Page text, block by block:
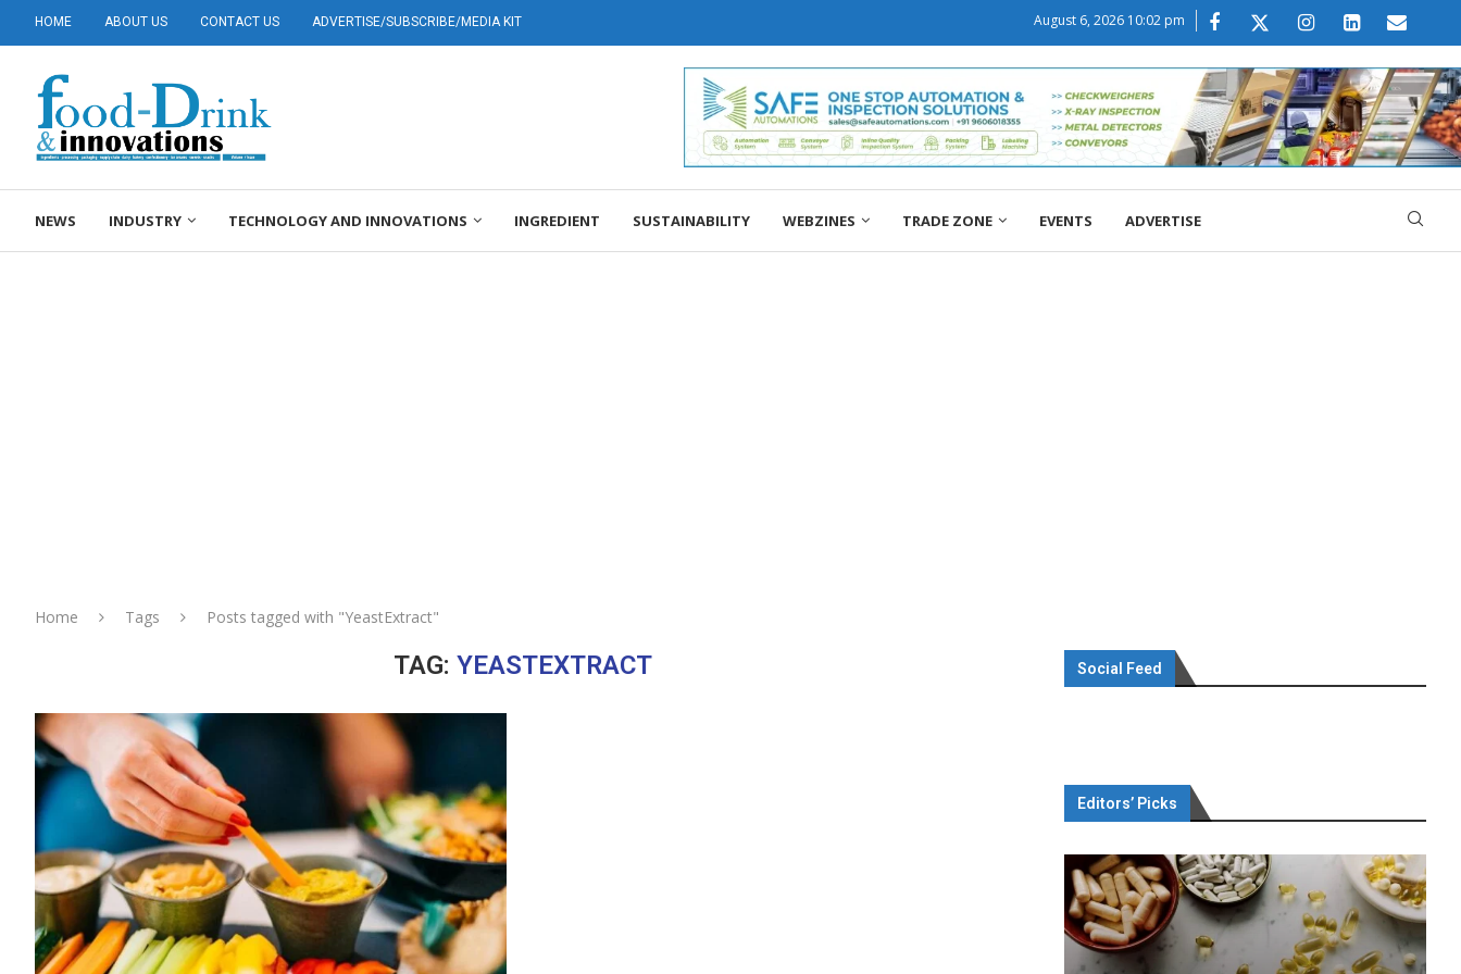
HOME ABOUT US CONTACT US ADVERTISE/SUBSCRIBE/MEDIA KIT August 6, 2026 10:02 pm
NEWS INDUSTRY TECHNOLOGY AND INNOVATIONS INGREDIENT SUSTAINABILITY WEBZINES TRADE ZONE EVENTS ADVERTISE
Home Tags Posts tagged with "YeastExtract"
TAG: YEASTEXTRACT Social Feed
Editors’ Picks